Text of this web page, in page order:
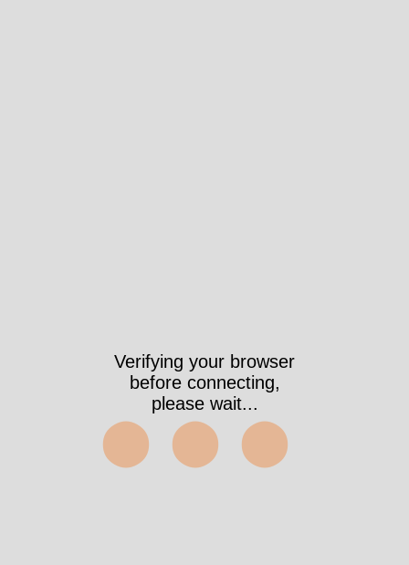
Verifying your browser
before connecting,
please wait...
⬤⬤⬤